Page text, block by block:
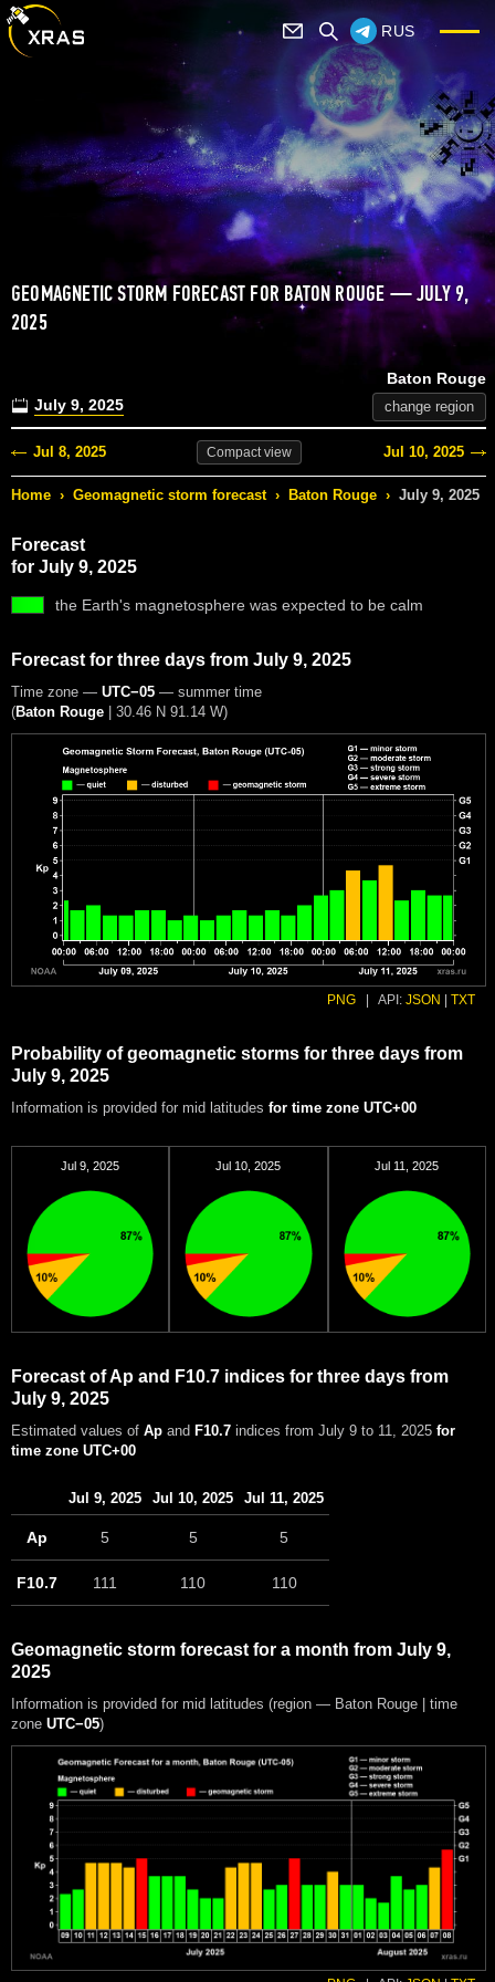
RUS
GEOMAGNETIC STORM FORECAST FOR BATON ROUGE — JULY 9,
2025
July 9, 2025
Baton Rouge
change region
Jul 8, 2025 Compactview Jul 10, 2025
Home › Geomagnetic storm forecast › Baton Rouge › July 9, 2025
Forecast
for July 9, 2025
the Earth's magnetosphere was expected to be calm
Forecast for three days from July 9, 2025
Time zone — UTC−05 — summer time
(Baton Rouge | 30.46 N 91.14 W)
PNG API: JSON TXT
Probability of geomagnetic storms for three days from
July 9, 2025
Information is provided for mid latitudes for time zone UTC+00
Jul 9, 2025 Jul 10, 2025 Jul 11, 2025
Forecast of Ap and F10.7 indices for three days from
July 9, 2025
Estimated values of Ap and F10.7 indices from July 9 to 11, 2025 for
time zone UTC+00
Jul 9, 2025 Jul 10, 2025 Jul 11, 2025
Ap 5 5 5
F10.7 111 110 110
Geomagnetic storm forecast for a month from July 9,
2025
Information is provided for mid latitudes (region — Baton Rouge | time
zone UTC−05)